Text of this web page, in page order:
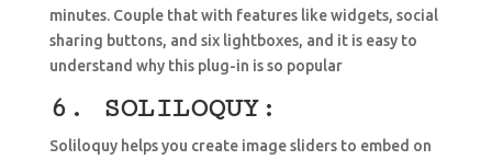
minutes. Couple that with features like widgets, social
sharing buttons, and six lightboxes, and it is easy to
understand why this plug-in is so popular
6. SOLILOQUY:
Soliloquy helps you create image sliders to embed on